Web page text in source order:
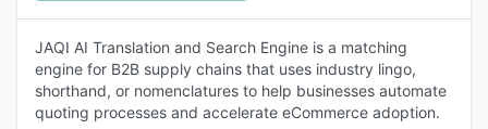
JAQI AI Translation and Search Engine is a matching
engine for B2B supply chains that uses industry lingo,
shorthand, or nomenclatures to help businesses automate
quoting processes and accelerate eCommerce adoption.